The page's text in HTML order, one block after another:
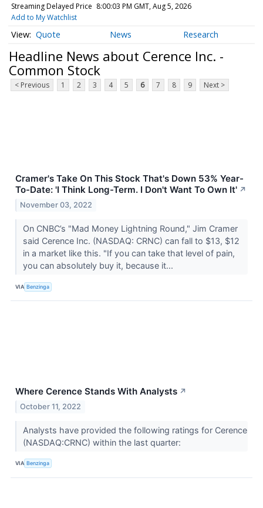
Streaming Delayed Price 8:00:03 PM GMT, Aug 5, 2026
Add to My Watchlist
Quote News Research
Headline News about Cerence Inc. -
Common Stock
< Previous 1 2 3 4 5 6 7 8 9 Next >
Cramer's Take On This Stock That's Down 53% Year-
To-Date: 'I Think Long-Term. I Don't Want To Own It' ↗
November 03, 2022
On CNBC’s "Mad Money Lightning Round," Jim Cramer
said Cerence Inc. (NASDAQ: CRNC) can fall to $13, $12
in a market like this. "If you can take that level of pain,
you can absolutely buy it, because it...
VIA Benzinga
Where Cerence Stands With Analysts ↗
October 11, 2022
Analysts have provided the following ratings for Cerence
(NASDAQ:CRNC) within the last quarter:
VIA Benzinga